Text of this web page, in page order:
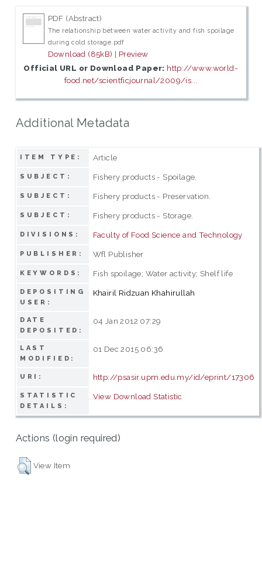
PDF (Abstract)
The relationship between water activity and fish spoilage
during cold storage.pdf
Download (85kB) | Preview
Official URL or Download Paper: http://www.world-
food.net/scientficjournal/2009/is...
Additional Metadata
ITEM TYPE: Article
SUBJECT: Fishery products - Spoilage.
SUBJECT: Fishery products - Preservation.
SUBJECT: Fishery products - Storage.
DIVISIONS: Faculty of Food Science and Technology
PUBLISHER: Wfl Publisher
KEYWORDS: Fish spoilage; Water activity; Shelf life
DEPOSITING
USER:
Khairil Ridzuan Khahirullah
DATE
DEPOSITED:
04 Jan 2012 07:29
LAST
MODIFIED:
01 Dec 2015 06:36
URI: http://psasir.upm.edu.my/id/eprint/17306
STATISTIC
DETAILS:
View Download Statistic
Actions (login required)
View Item